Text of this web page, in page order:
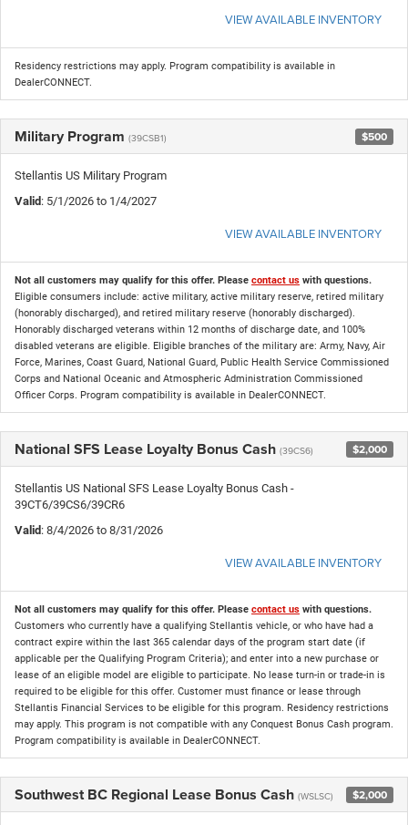
VIEW AVAILABLE INVENTORY
Residency restrictions may apply. Program compatibility is available in
DealerCONNECT.
Military Program (39CSB1) $500
Stellantis US Military Program
Valid : 5/1/2026 to 1/4/2027
VIEW AVAILABLE INVENTORY
Not all customers may qualify for this offer. Please contact us with questions.
Eligible consumers include: active military, active military reserve, retired military
(honorably discharged), and retired military reserve (honorably discharged).
Honorably discharged veterans within 12 months of discharge date, and 100%
disabled veterans are eligible. Eligible branches of the military are: Army, Navy, Air
Force, Marines, Coast Guard, National Guard, Public Health Service Commissioned
Corps and National Oceanic and Atmospheric Administration Commissioned
Officer Corps. Program compatibility is available in DealerCONNECT.
National SFS Lease Loyalty Bonus Cash (39CS6) $2,000
Stellantis US National SFS Lease Loyalty Bonus Cash -
39CT6/39CS6/39CR6
Valid : 8/4/2026 to 8/31/2026
VIEW AVAILABLE INVENTORY
Not all customers may qualify for this offer. Please contact us with questions.
Customers who currently have a qualifying Stellantis vehicle, or who have had a
contract expire within the last 365 calendar days of the program start date (if
applicable per the Qualifying Program Criteria); and enter into a new purchase or
lease of an eligible model are eligible to participate. No lease turn-in or trade-in is
required to be eligible for this offer. Customer must finance or lease through
Stellantis Financial Services to be eligible for this program. Residency restrictions
may apply. This program is not compatible with any Conquest Bonus Cash program.
Program compatibility is available in DealerCONNECT.
Southwest BC Regional Lease Bonus Cash (WSLSC) $2,000